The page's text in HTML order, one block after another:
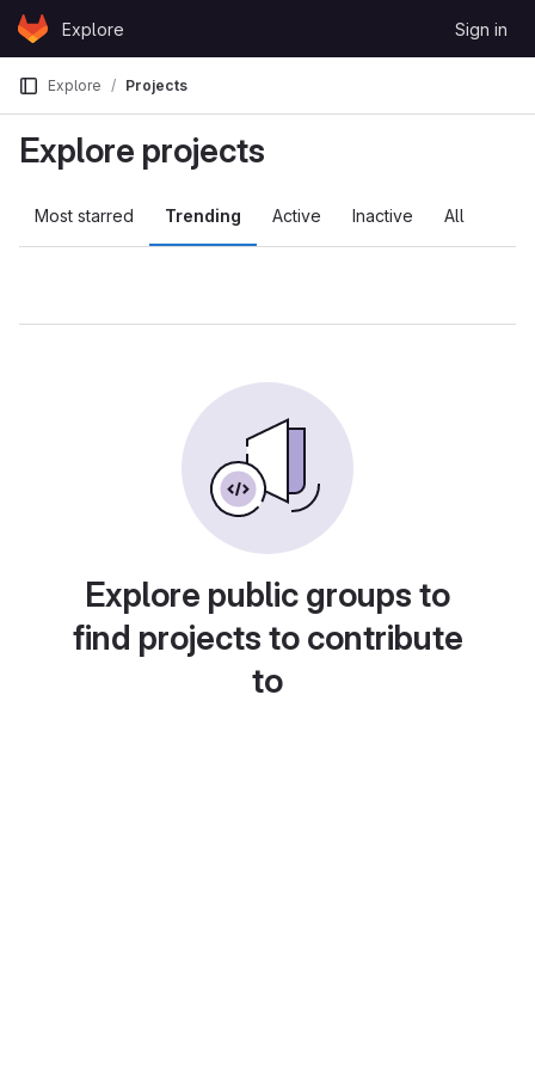
Skip to content
GitLabExplore Sign in
Explore Projects
Explore projects
Most starred Trending Active Inactive All
Explore public groups to
find projects to contribute
to